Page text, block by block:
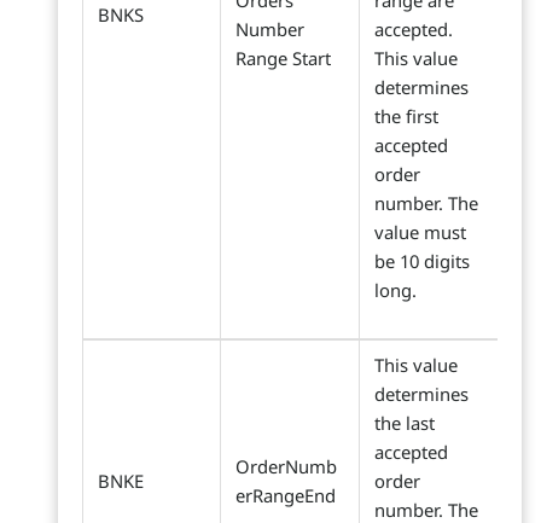
BNKS
Number
Range Start
accepted.
This value
determines
the first
accepted
order
number. The
value must
be 10 digits
long.
BNKE
OrderNumb
erRangeEnd
This value
determines
the last
accepted
order
number. The